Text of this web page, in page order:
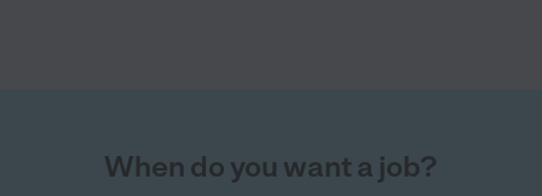
When do you want a job?